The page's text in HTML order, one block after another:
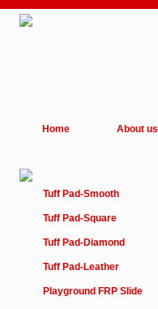
Home About us
Tuff Pad-Smooth
Tuff Pad-Square
Tuff Pad-Diamond
Tuff Pad-Leather
Playground FRP Slide